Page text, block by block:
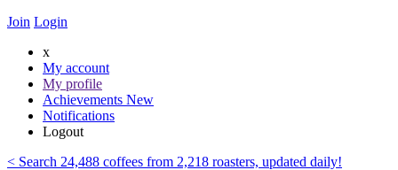
Join Login
x
My account
My profile
Achievements New
Notifications
Logout
< Search 24,488 coffees from 2,218 roasters, updated daily!